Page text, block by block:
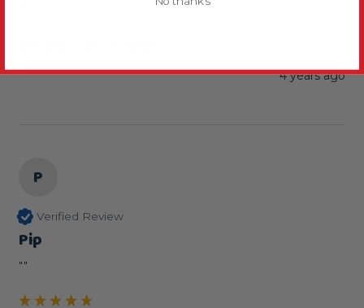
4 years ago
P
Verified Review
Pip
""